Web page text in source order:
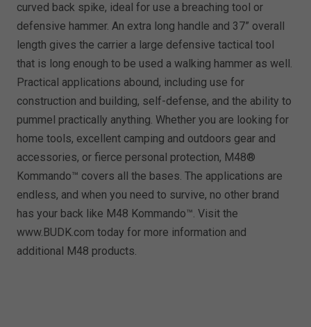
curved back spike, ideal for use a breaching tool or
defensive hammer. An extra long handle and 37” overall
length gives the carrier a large defensive tactical tool
that is long enough to be used a walking hammer as well.
Practical applications abound, including use for
construction and building, self-defense, and the ability to
pummel practically anything. Whether you are looking for
home tools, excellent camping and outdoors gear and
accessories, or fierce personal protection, M48®
Kommando™ covers all the bases. The applications are
endless, and when you need to survive, no other brand
has your back like M48 Kommando™. Visit the
www.BUDK.com today for more information and
additional M48 products.